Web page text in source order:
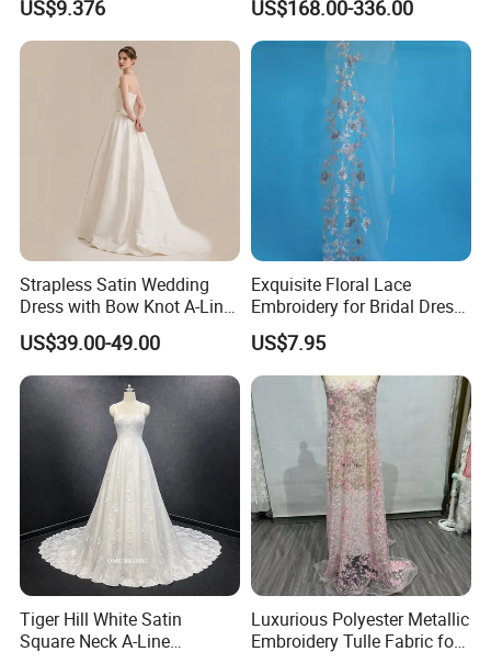
Introduction:
US$9.376
Women's Wedding Dresses
Wedding Dressgirl Dress
Prom Dress
US$168.00-336.00
Strapless Satin Wedding
Dress with Bow Knot A-Line
Bridal Gown with Corset
Back Customizable Plus
Size Elegant Ivory Bridal
Dress
US$39.00-49.00
Exquisite Floral Lace
Embroidery for Bridal Dress
Accents
US$7.95
Tiger Hill White Satin
Square Neck A-Line
Luxurious Polyester Metallic
Embroidery Tulle Fabric for